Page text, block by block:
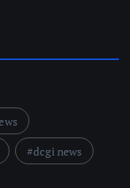
dcgi news